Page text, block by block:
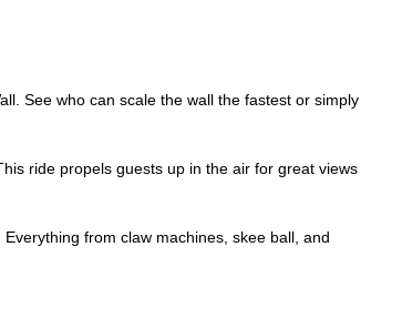
See who can scale the wall the fastest or simply
ride propels guests up in the air for great views
from claw machines, skee ball, and